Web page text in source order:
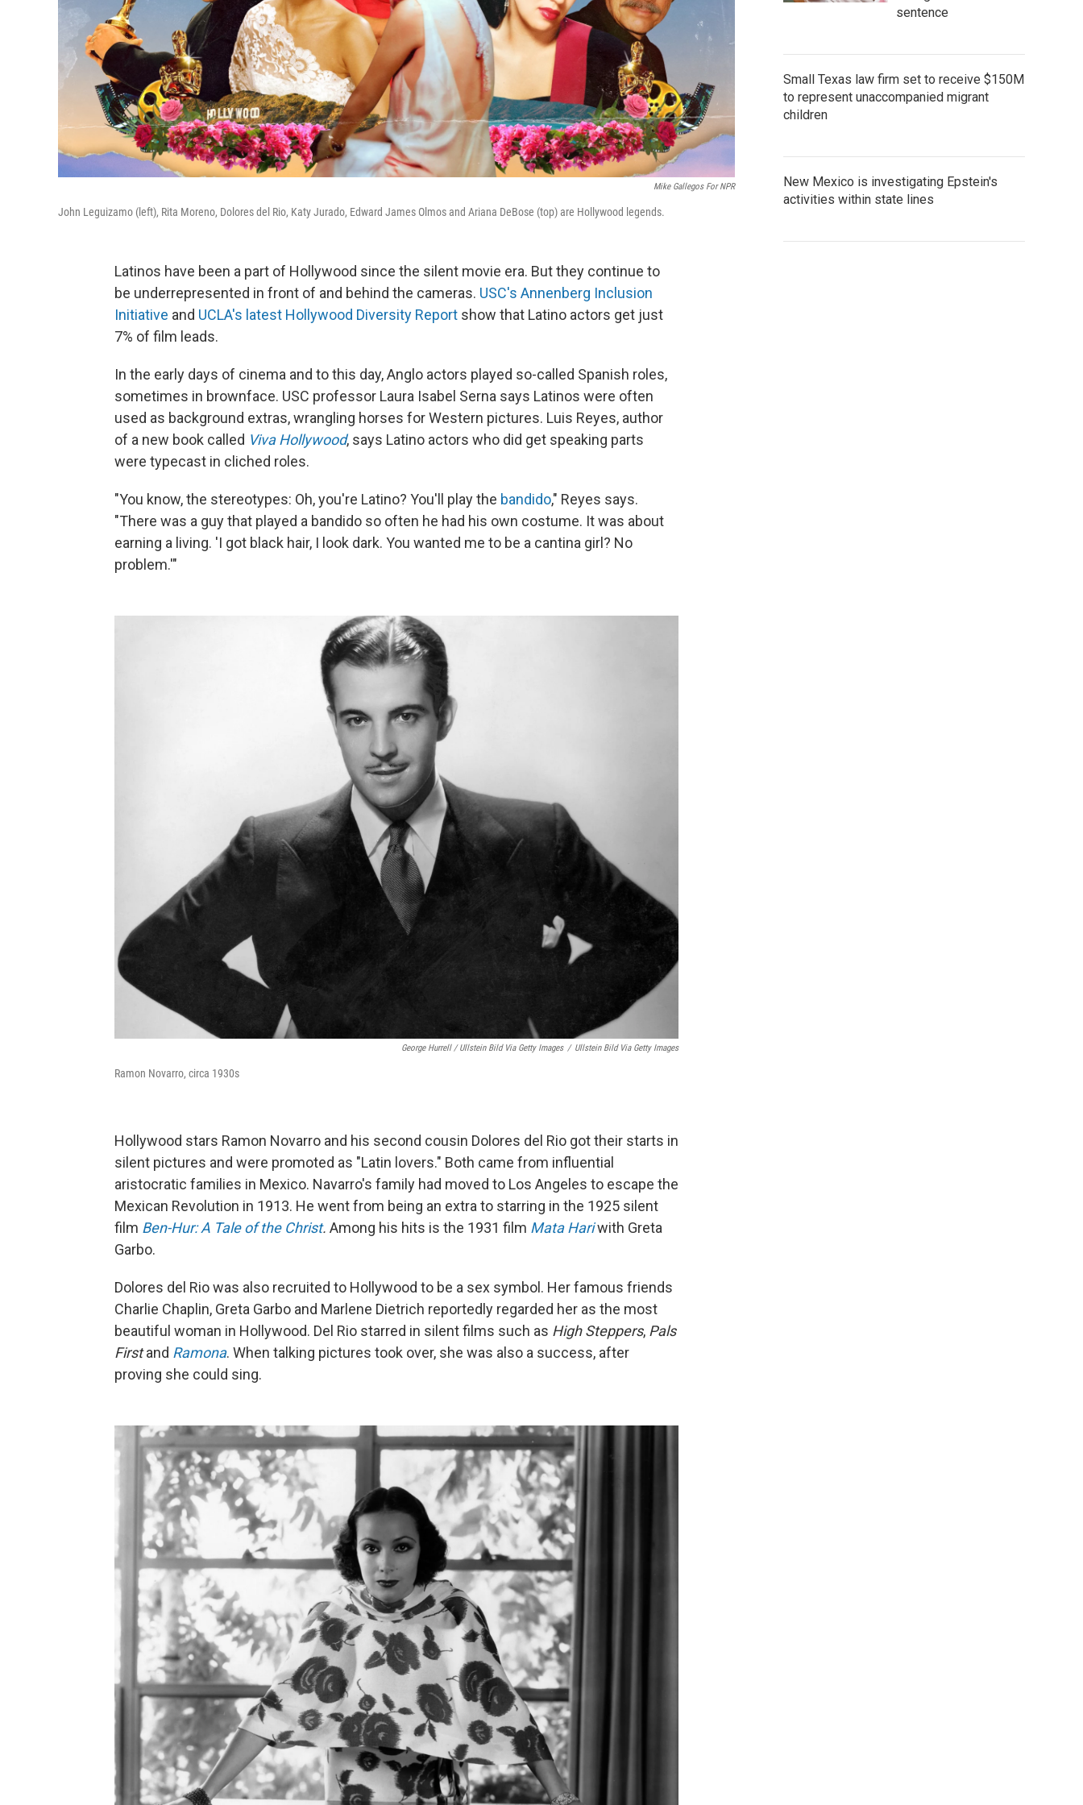
Mike Gallegos For NPR
John Leguizamo (left), Rita Moreno, Dolores del Rio, Katy Jurado, Edward James Olmos and Ariana DeBose (top) are Hollywood legends.
Latinos have been a part of Hollywood since the silent movie era. But they continue to
be underrepresented in front of and behind the cameras. USC's Annenberg Inclusion
Initiative and UCLA's latest Hollywood Diversity Report show that Latino actors get just
7% of film leads.
In the early days of cinema and to this day, Anglo actors played so-called Spanish roles,
sometimes in brownface. USC professor Laura Isabel Serna says Latinos were often
used as background extras, wrangling horses for Western pictures. Luis Reyes, author
of a new book called Viva Hollywood, says Latino actors who did get speaking parts
were typecast in cliched roles.
"You know, the stereotypes: Oh, you're Latino? You'll play the bandido," Reyes says.
"There was a guy that played a bandido so often he had his own costume. It was about
earning a living. 'I got black hair, I look dark. You wanted me to be a cantina girl? No
problem.'"
George Hurrell / Ullstein Bild Via Getty Images / Ullstein Bild Via Getty Images
Ramon Novarro, circa 1930s
Hollywood stars Ramon Novarro and his second cousin Dolores del Rio got their starts in
silent pictures and were promoted as "Latin lovers." Both came from influential
aristocratic families in Mexico. Navarro's family had moved to Los Angeles to escape the
Mexican Revolution in 1913. He went from being an extra to starring in the 1925 silent
film Ben-Hur: A Tale of the Christ. Among his hits is the 1931 film Mata Hariwith Greta
Garbo.
Dolores del Rio was also recruited to Hollywood to be a sex symbol. Her famous friends
Charlie Chaplin, Greta Garbo and Marlene Dietrich reportedly regarded her as the most
beautiful woman in Hollywood. Del Rio starred in silent films such as High Steppers, Pals
Firstand Ramona. When talking pictures took over, she was also a success, after
proving she could sing.
sentence
Small Texas law firm set to receive $150M
to represent unaccompanied migrant
children
New Mexico is investigating Epstein's
activities within state lines